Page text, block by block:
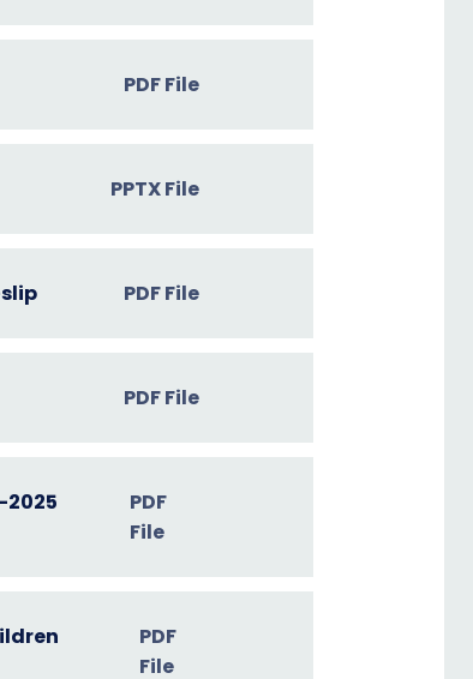
PDF File
PPTX File
PDF File
PDF File
PDF
File
PDF
File